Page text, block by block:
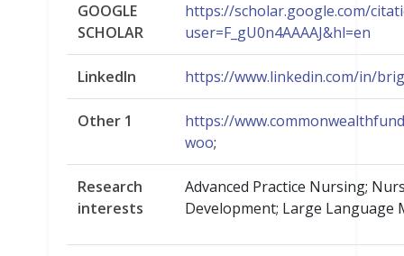
GOOGLE
SCHOLAR
https://scholar.google.com/
user=F_gU0n4AAAAJ&hl=en
LinkedIn https://www.linkedin.com/in/
Other 1
https://
woo;
Research
interests
Advanced Practice Nursing;
Development; Large Language